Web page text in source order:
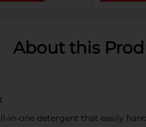
About this
in-one detergent that easily